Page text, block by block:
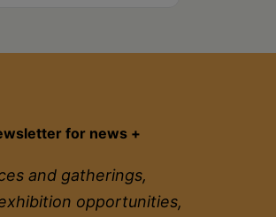
for news +
and gatherings,
opportunities,